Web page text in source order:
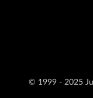
© 1999 - 2025